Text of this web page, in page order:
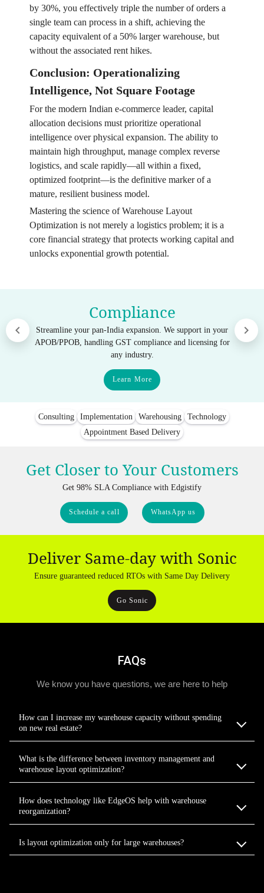
by 30%, you effectively triple the number of orders a
single team can process in a shift, achieving the
capacity equivalent of a 50% larger warehouse, but
without the associated rent hikes.
Conclusion: Operationalizing
Intelligence, Not Square Footage
For the modern Indian e-commerce leader, capital
allocation decisions must prioritize operational
intelligence over physical expansion. The ability to
maintain high throughput, manage complex reverse
logistics, and scale rapidly—all within a fixed,
optimized footprint—is the definitive marker of a
mature, resilient business model.
Mastering the science of Warehouse Layout
Optimization is not merely a logistics problem; it is a
core financial strategy that protects working capital and
unlocks exponential growth potential.
Compliance
Streamline your pan-India expansion. We support in your
APOB/PPOB, handling GST compliance and licensing for
any industry.
Learn More
Consulting Implementation Warehousing
Technology
Appointment Based Delivery
Get Closer to Your Customers
Get 98% SLA Compliance with Edgistify
Schedule a call WhatsApp us
Deliver Same-day with Sonic
Ensure guaranteed reduced RTOs with Same Day Delivery
Go Sonic
FAQs
We know you have questions, we are here to help
How can I increase my warehouse capacity without spending
on new real estate?
What is the difference between inventory management and
warehouse layout optimization?
How does technology like EdgeOS help with warehouse
reorganization?
Is layout optimization only for large warehouses?